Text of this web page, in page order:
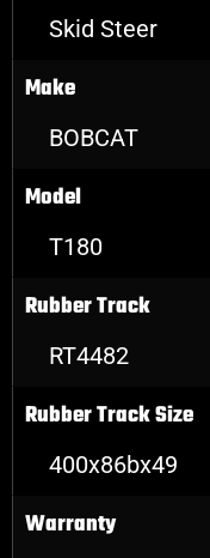
Skid Steer
Make
BOBCAT
Model
T180
Rubber Track
RT4482
Rubber Track Size
400x86bx49
Warranty